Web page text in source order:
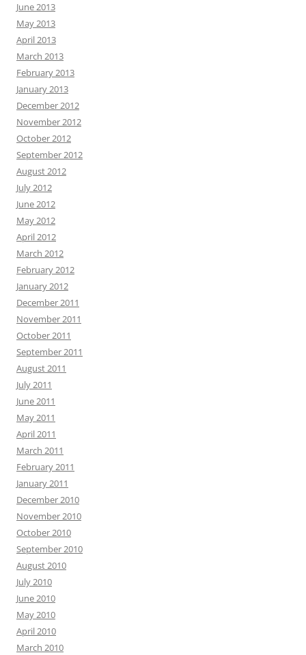
June 2013
May 2013
April 2013
March 2013
February 2013
January 2013
December 2012
November 2012
October 2012
September 2012
August 2012
July 2012
June 2012
May 2012
April 2012
March 2012
February 2012
January 2012
December 2011
November 2011
October 2011
September 2011
August 2011
July 2011
June 2011
May 2011
April 2011
March 2011
February 2011
January 2011
December 2010
November 2010
October 2010
September 2010
August 2010
July 2010
June 2010
May 2010
April 2010
March 2010